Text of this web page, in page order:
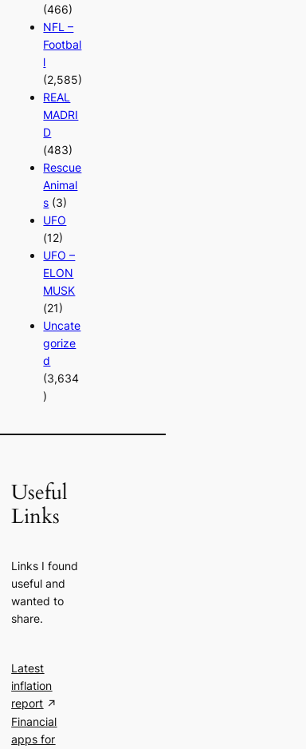
(466)
NFL –
Footbal
l
(2,585)
REAL
MADRI
D
(483)
Rescue
Animal
s (3)
UFO
(12)
UFO –
ELON
MUSK
(21)
Uncate
gorize
d
(3,634
)
Useful
Links
Links I found
useful and
wanted to
share.
Latest
inflation
report
Financial
apps for